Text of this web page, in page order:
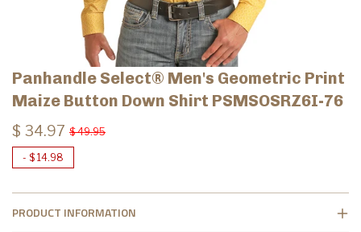
Panhandle Select® Men's Geometric Print
Maize Button Down Shirt PSMSOSRZ6I-76
$ 34.97 $ 49.95
- $ 14.98
PRODUCT INFORMATION